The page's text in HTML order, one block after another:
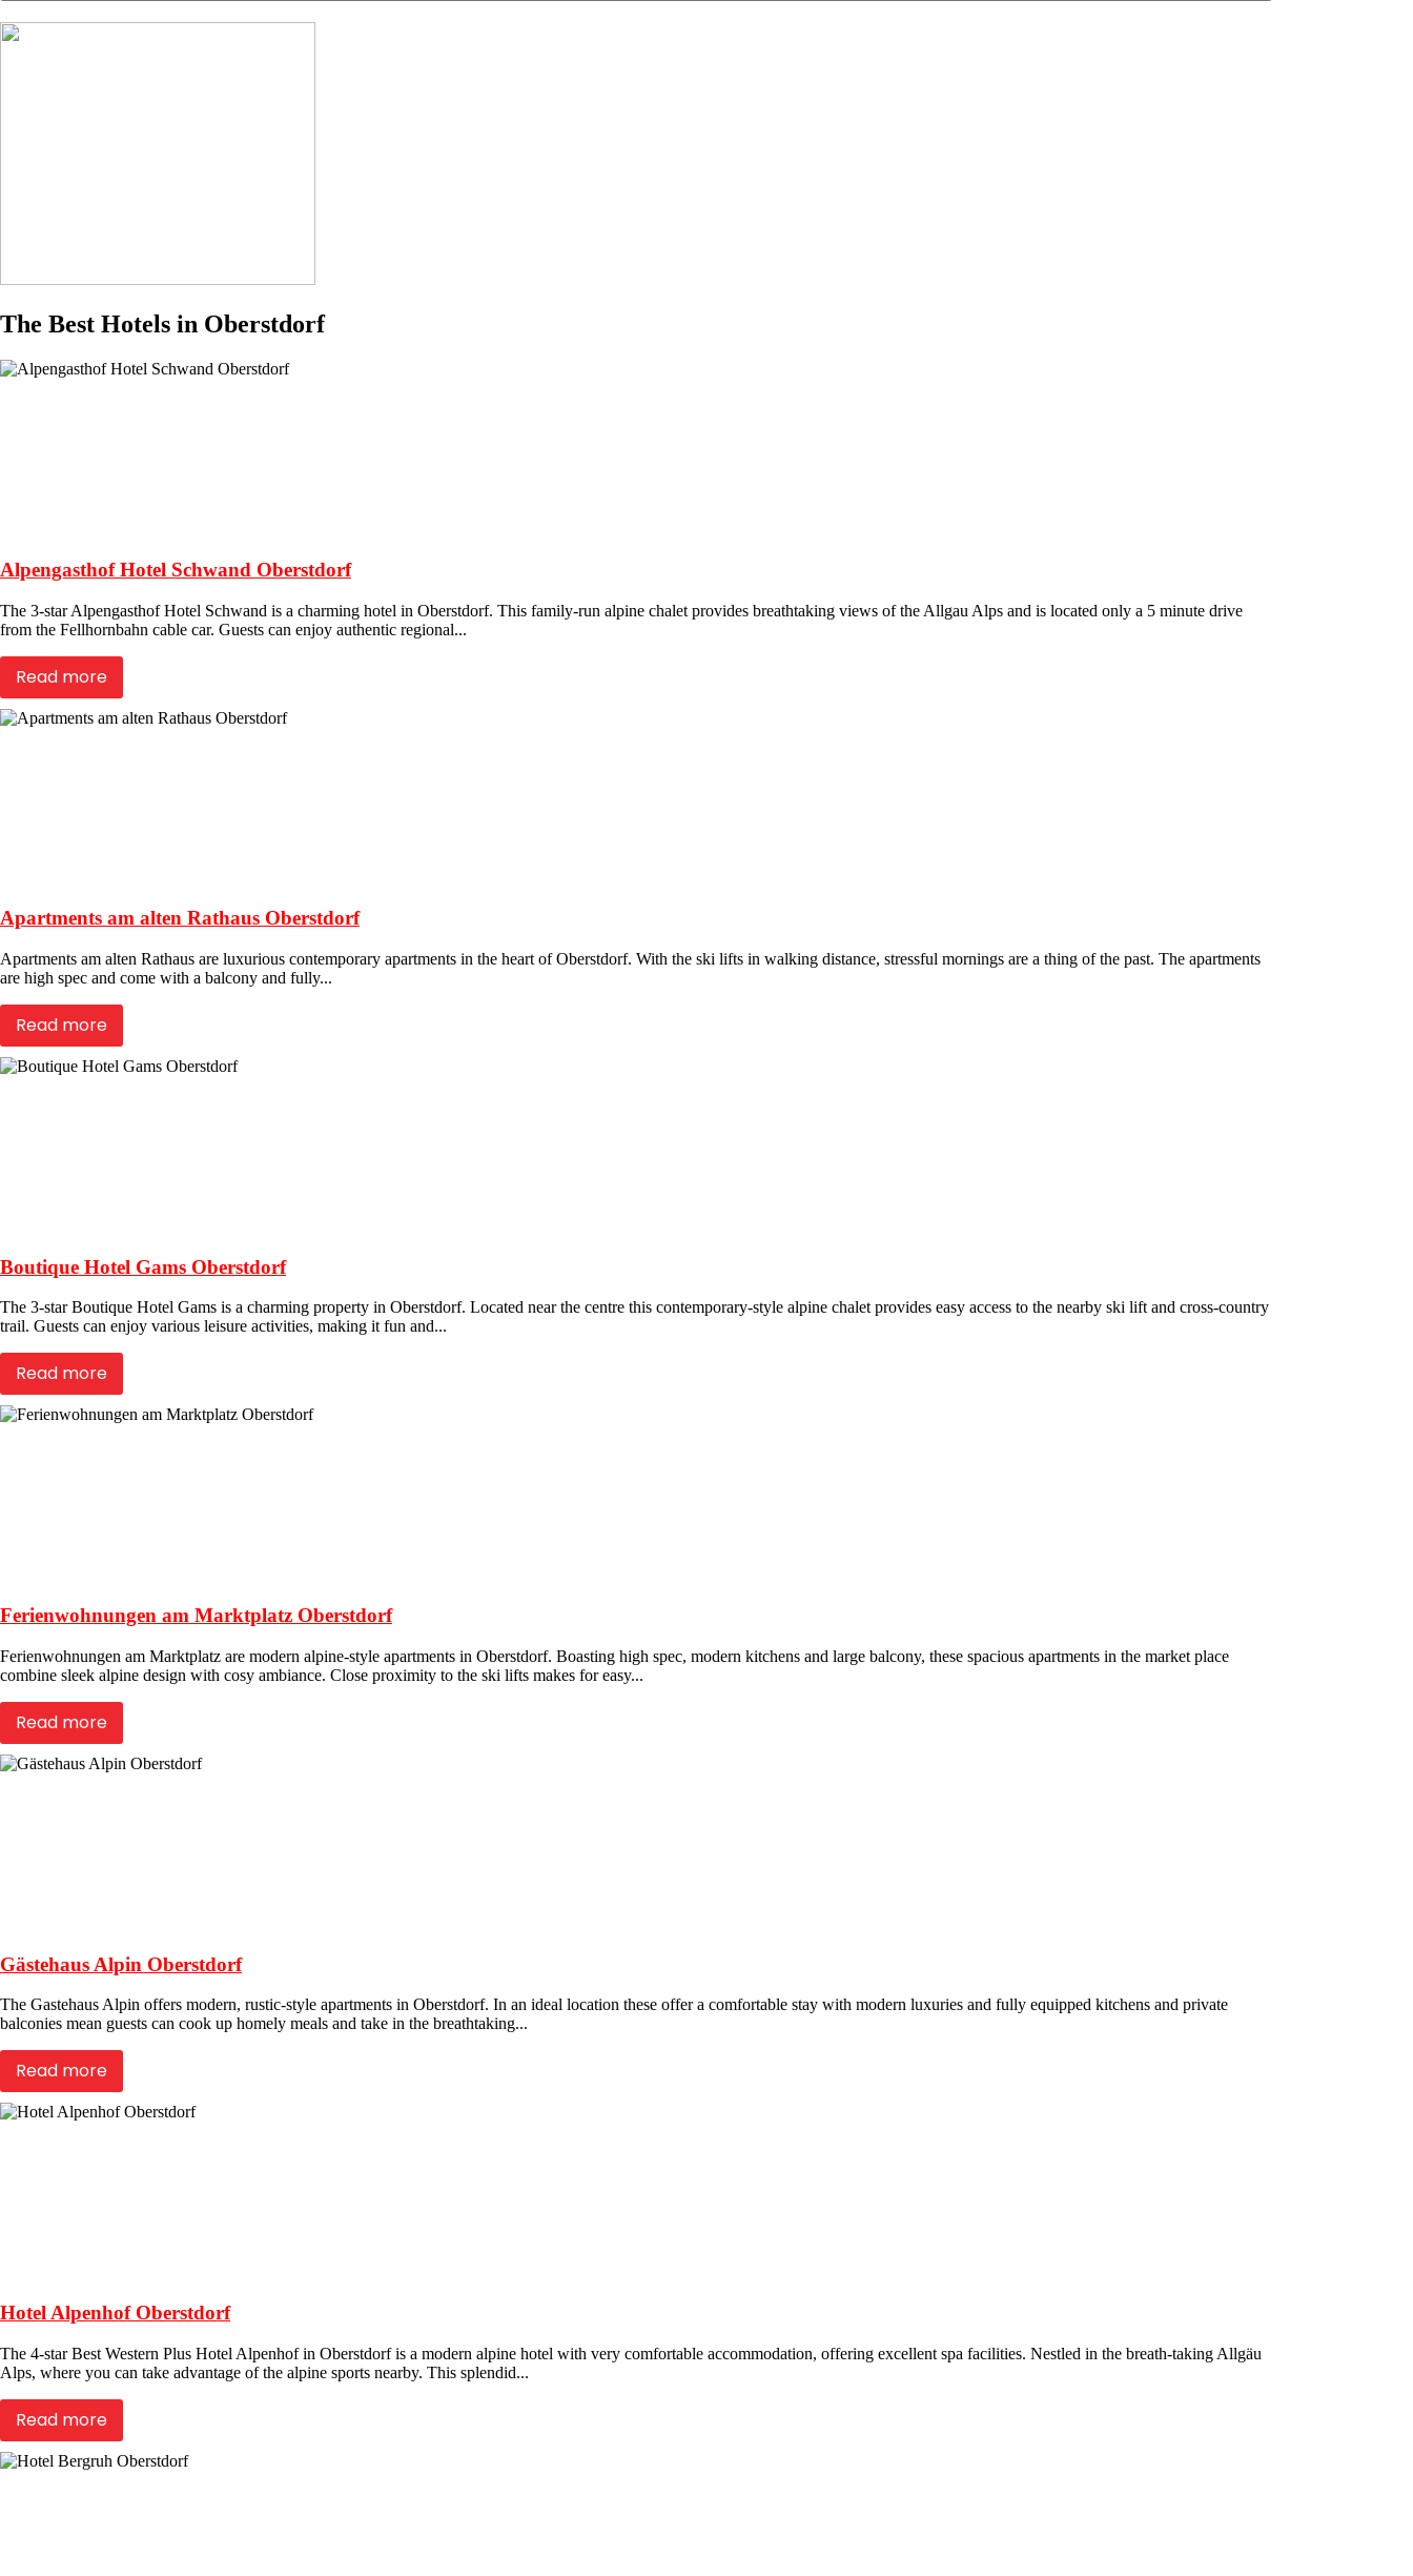
The Best Hotels in Oberstdorf
Alpengasthof Hotel Schwand Oberstdorf
The 3-star Alpengasthof Hotel Schwand is a charming hotel in Oberstdorf. This family-run alpine chalet provides breathtaking views of the Allgau Alps and is located only a 5 minute drive
from the Fellhornbahn cable car. Guests can enjoy authentic regional...
Read more
Apartments am alten Rathaus Oberstdorf
Apartments am alten Rathaus are luxurious contemporary apartments in the heart of Oberstdorf. With the ski lifts in walking distance, stressful mornings are a thing of the past. The apartments
are high spec and come with a balcony and fully...
Read more
Boutique Hotel Gams Oberstdorf
The 3-star Boutique Hotel Gams is a charming property in Oberstdorf. Located near the centre this contemporary-style alpine chalet provides easy access to the nearby ski lift and cross-country
trail. Guests can enjoy various leisure activities, making it fun and...
Read more
Ferienwohnungen am Marktplatz Oberstdorf
Ferienwohnungen am Marktplatz are modern alpine-style apartments in Oberstdorf. Boasting high spec, modern kitchens and large balcony, these spacious apartments in the market place
combine sleek alpine design with cosy ambiance. Close proximity to the ski lifts makes for easy...
Read more
Gästehaus Alpin Oberstdorf
The Gastehaus Alpin offers modern, rustic-style apartments in Oberstdorf. In an ideal location these offer a comfortable stay with modern luxuries and fully equipped kitchens and private
balconies mean guests can cook up homely meals and take in the breathtaking...
Read more
Hotel Alpenhof Oberstdorf
The 4-star Best Western Plus Hotel Alpenhof in Oberstdorf is a modern alpine hotel with very comfortable accommodation, offering excellent spa facilities. Nestled in the breath-taking Allgäu
Alps, where you can take advantage of the alpine sports nearby. This splendid...
Read more